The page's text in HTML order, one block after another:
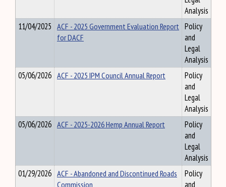
Analysis
11/04/2025 ACF - 2025 Government Evaluation Report
for DACF
Policy
and
Legal
Analysis
05/06/2026 ACF - 2025 IPM Council Annual Report
Policy
and
Legal
Analysis
05/06/2026 ACF - 2025-2026 Hemp Annual Report
Policy
and
Legal
Analysis
01/29/2026 ACF - Abandoned and Discontinued Roads
Commission
Policy
and